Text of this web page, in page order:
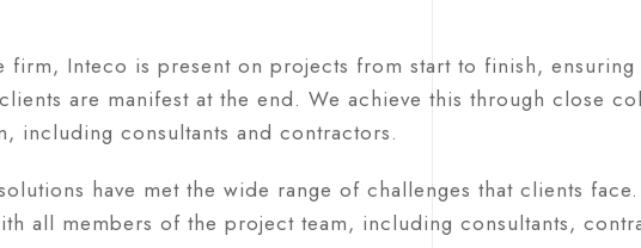
firm, Inteco is present on projects from start to finish,
are manifest at the end. We achieve this through close
including consultants and contractors.
have met the wide range of challenges that clients
all members of the project team, including consultants,